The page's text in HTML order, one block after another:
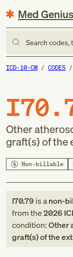
Med Genius
Search codes,
ICD-10-CM CODES
Other
graft(s) of the
Non-billable
I70.79 is anon-
fromthe2026
condition:Other
graft(s) of the